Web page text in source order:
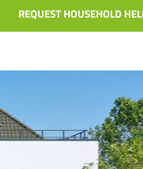
REQUEST HOUSEHOLD